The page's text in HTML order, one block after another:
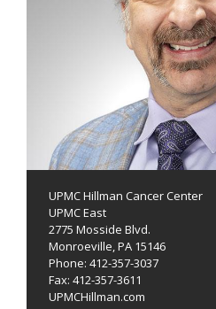
UPMC Hillman Cancer Center
UPMC East
2775 Mosside Blvd.
Monroeville, PA 15146
Phone: 412-357-3037
Fax: 412-357-3611
UPMCHillman.com